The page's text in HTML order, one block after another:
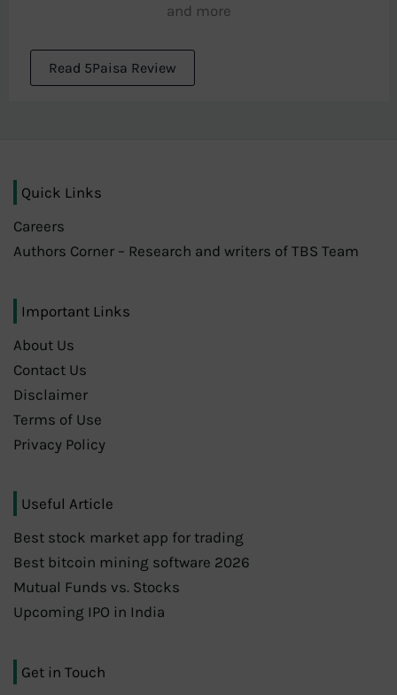
and more
Read 5Paisa Review
Quick Links
Careers
Authors Corner – Research and writers of TBS Team
Important Links
About Us
Contact Us
Disclaimer
Terms of Use
Privacy Policy
Useful Article
Best stock market app for trading
Best bitcoin mining software 2026
Mutual Funds vs. Stocks
Upcoming IPO in India
Get in Touch